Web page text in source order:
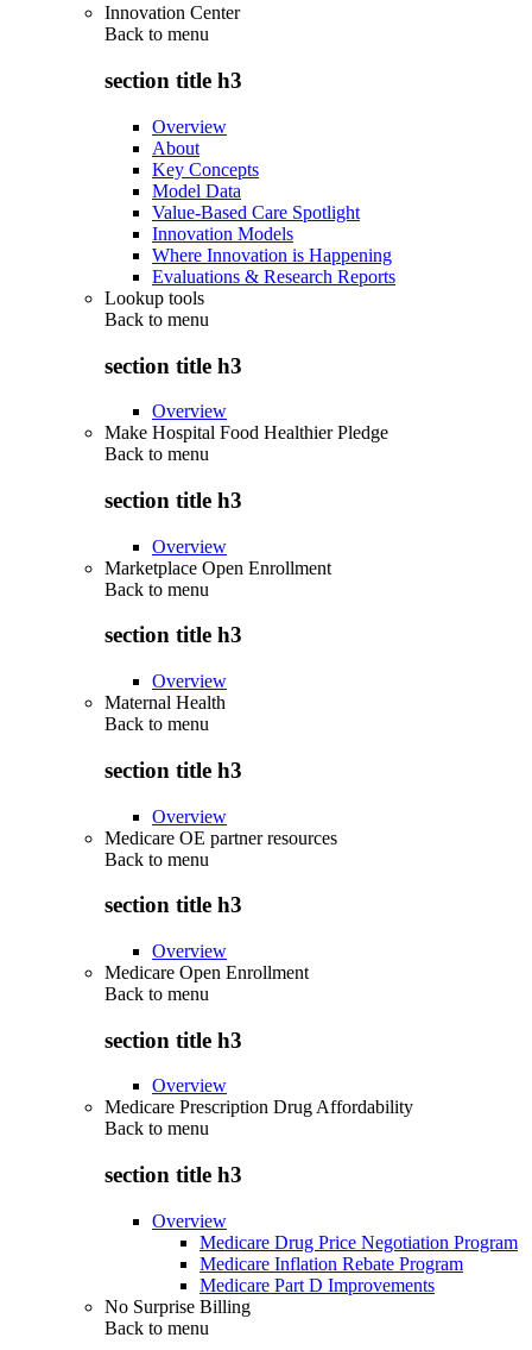
Innovation Center
Back to menu
section title h3
Overview
About
Key Concepts
Model Data
Value-Based Care Spotlight
Innovation Models
Where Innovation is Happening
Evaluations & Research Reports
Lookup tools
Back to menu
section title h3
Overview
Make Hospital Food Healthier Pledge
Back to menu
section title h3
Overview
Marketplace Open Enrollment
Back to menu
section title h3
Overview
Maternal Health
Back to menu
section title h3
Overview
Medicare OE partner resources
Back to menu
section title h3
Overview
Medicare Open Enrollment
Back to menu
section title h3
Overview
Medicare Prescription Drug Affordability
Back to menu
section title h3
Overview
Medicare Drug Price Negotiation Program
Medicare Inflation Rebate Program
Medicare Part D Improvements
No Surprise Billing
Back to menu